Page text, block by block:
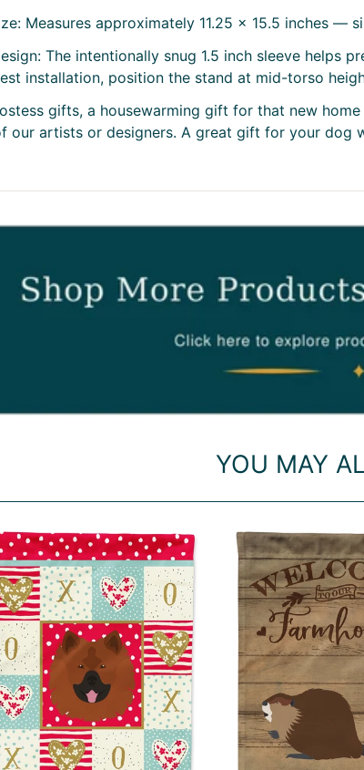
Measures approximately 11.25 x 15.5 inches
The intentionally snug 1.5 inch sleeve
installation, position the stand at mid-torso
gifts, a housewarming gift for that new
our artists or designers. A great gift for your dog
YOU MAY